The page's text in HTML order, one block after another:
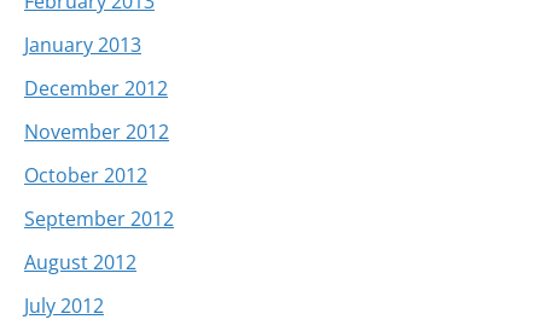
January 2013
December 2012
November 2012
October 2012
September 2012
August 2012
July 2012